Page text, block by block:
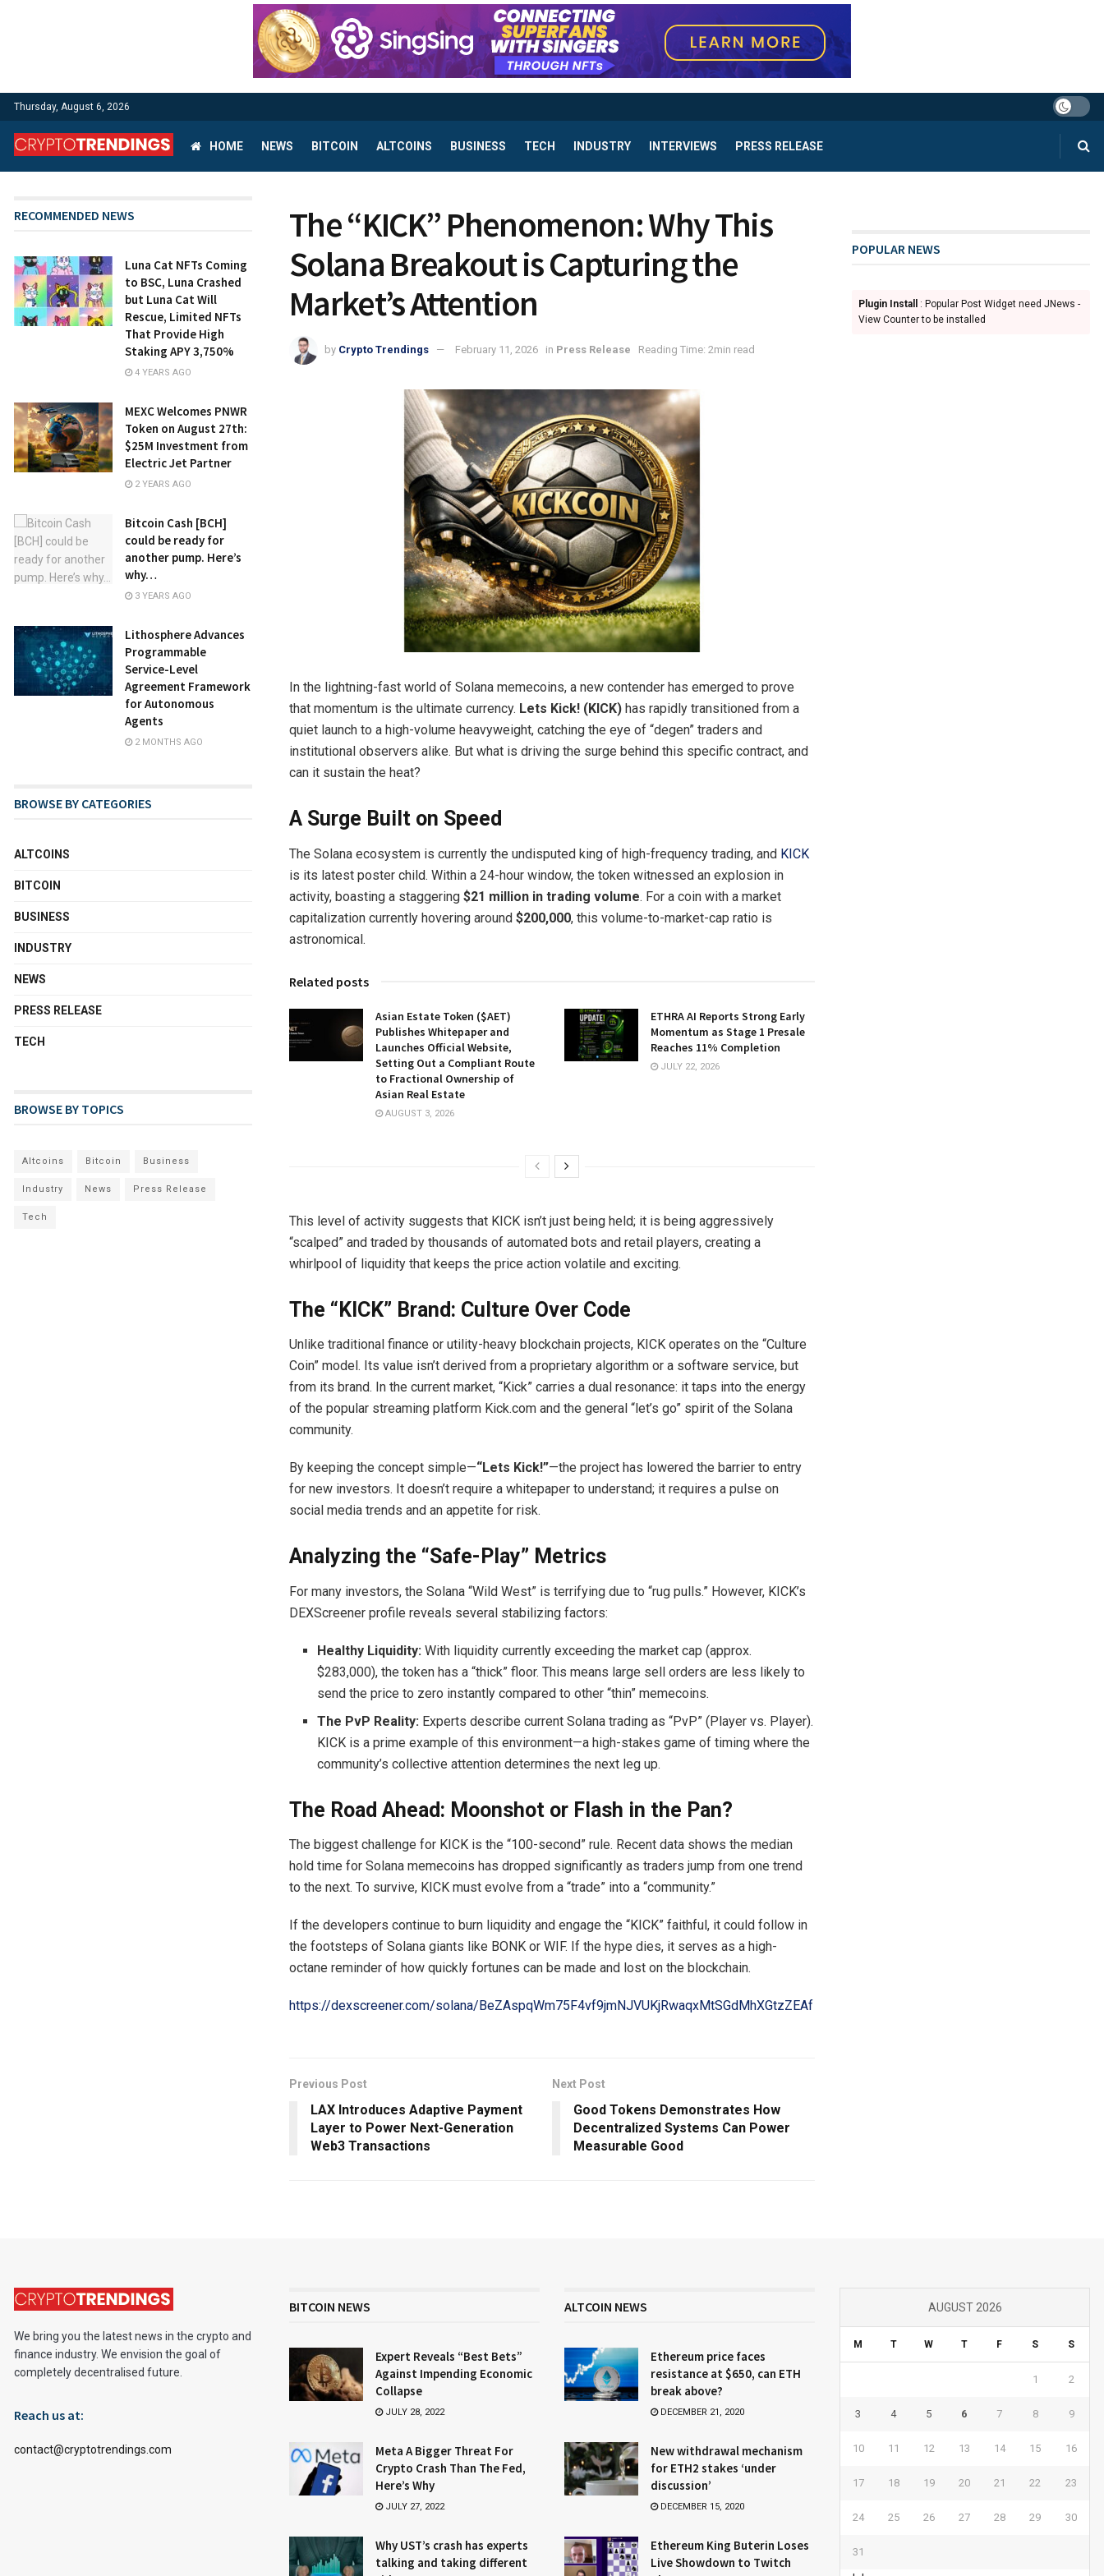
Thursday, August 6, 2026
HOME NEWS BITCOIN ALTCOINS BUSINESS TECH INDUSTRY INTERVIEWS PRESS RELEASE
The “KICK” Phenomenon: Why This
Solana Breakout is Capturing the
Market’s Attention
by Crypto Trendings February 11, 2026 in Press Release Reading Time: 2min read
In the lightning-fast world of Solana memecoins, a new contender has emerged to prove
that momentum is the ultimate currency. Lets Kick! (KICK) has rapidly transitioned from a
quiet launch to a high-volume heavyweight, catching the eye of “degen” traders and
institutional observers alike. But what is driving the surge behind this specific contract, and
can it sustain the heat?
A Surge Built on Speed
The Solana ecosystem is currently the undisputed king of high-frequency trading, and KICK
is its latest poster child. Within a 24-hour window, the token witnessed an explosion in
activity, boasting a staggering $21 million in trading volume. For a coin with a market
capitalization currently hovering around $200,000, this volume-to-market-cap ratio is
astronomical.
Related posts
Asian Estate Token ($AET)
Publishes Whitepaper and
Launches Official Website,
Setting Out a Compliant Route
to Fractional Ownership of
Asian Real Estate
AUGUST 3, 2026
ETHRA AI Reports Strong Early
Momentum as Stage 1 Presale
Reaches 11% Completion
JULY 22, 2026
This level of activity suggests that KICK isn’t just being held; it is being aggressively
“scalped” and traded by thousands of automated bots and retail players, creating a
whirlpool of liquidity that keeps the price action volatile and exciting.
The “KICK” Brand: Culture Over Code
Unlike traditional finance or utility-heavy blockchain projects, KICK operates on the “Culture
Coin” model. Its value isn’t derived from a proprietary algorithm or a software service, but
from its brand. In the current market, “Kick” carries a dual resonance: it taps into the energy
of the popular streaming platform Kick.com and the general “let’s go” spirit of the Solana
community.
By keeping the concept simple—“Lets Kick!”—the project has lowered the barrier to entry
for new investors. It doesn’t require a whitepaper to understand; it requires a pulse on
social media trends and an appetite for risk.
Analyzing the “Safe-Play” Metrics
For many investors, the Solana “Wild West” is terrifying due to “rug pulls.” However, KICK’s
DEXScreener profile reveals several stabilizing factors:
Healthy Liquidity: With liquidity currently exceeding the market cap (approx.
$283,000), the token has a “thick” floor. This means large sell orders are less likely to
send the price to zero instantly compared to other “thin” memecoins.
The PvP Reality: Experts describe current Solana trading as “PvP” (Player vs. Player).
KICK is a prime example of this environment—a high-stakes game of timing where the
community’s collective attention determines the next leg up.
The Road Ahead: Moonshot or Flash in the Pan?
The biggest challenge for KICK is the “100-second” rule. Recent data shows the median
hold time for Solana memecoins has dropped significantly as traders jump from one trend
to the next. To survive, KICK must evolve from a “trade” into a “community.”
If the developers continue to burn liquidity and engage the “KICK” faithful, it could follow in
the footsteps of Solana giants like BONK or WIF. If the hype dies, it serves as a high-
octane reminder of how quickly fortunes can be made and lost on the blockchain.
https://dexscreener.com/solana/BeZAspqWm75F4vf9jmNJVUKjRwaqxMtSGdMhXGtzZEAf
Previous Post
LAX Introduces Adaptive Payment
Layer to Power Next-Generation
Web3 Transactions
Next Post
Good Tokens Demonstrates How
Decentralized Systems Can Power
Measurable Good
RECOMMENDED NEWS
Luna Cat NFTs Coming
to BSC, Luna Crashed
but Luna Cat Will
Rescue, Limited NFTs
That Provide High
Staking APY 3,750%
4 YEARS AGO
MEXC Welcomes PNWR
Token on August 27th:
$25M Investment from
Electric Jet Partner
2 YEARS AGO
Bitcoin Cash [BCH]
could be ready for
another pump. Here’s
why…
3 YEARS AGO
Lithosphere Advances
Programmable
Service-Level
Agreement Framework
for Autonomous
Agents
2 MONTHS AGO
BROWSE BY CATEGORIES
ALTCOINS
BITCOIN
BUSINESS
INDUSTRY
NEWS
PRESS RELEASE
TECH
BROWSE BY TOPICS
Altcoins Bitcoin Business
Industry News Press Release
Tech
POPULAR NEWS
Plugin Install
: Popular Post Widget need JNews -
View Counter to be installed
We bring you the latest news in the crypto and
finance industry. We envision the goal of
completely decentralised future.
Reach us at:
contact@cryptotrendings.com
BITCOIN NEWS
Expert Reveals “Best Bets”
Against Impending Economic
Collapse
JULY 28, 2022
Meta A Bigger Threat For
Crypto Crash Than The Fed,
Here’s Why
JULY 27, 2022
Why UST’s crash has experts
talking and taking different
ALTCOIN NEWS
Ethereum price faces
resistance at $650, can ETH
break above?
DECEMBER 21, 2020
New withdrawal mechanism
for ETH2 stakes ‘under
discussion’
DECEMBER 15, 2020
Ethereum King Buterin Loses
Live Showdown to Twitch
AUGUST 2026
M T W T F S S
1 2
3 4 5 6 7 8 9
10 11 12 13 14 15 16
17 18 19 20 21 22 23
24 25 26 27 28 29 30
31